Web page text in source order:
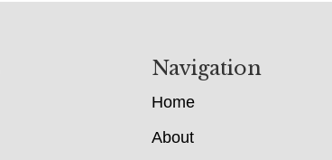
Navigation
Home
About